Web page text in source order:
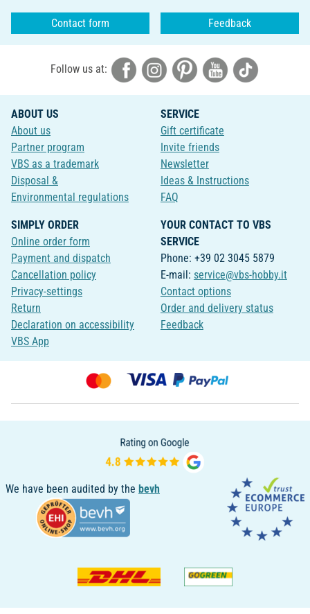
Contact form Feedback
Follow us at:
ABOUT US
About us
Partner program
VBS as a trademark
Disposal &
Environmental regulations
SERVICE
Gift certificate
Invite friends
Newsletter
Ideas & Instructions
FAQ
SIMPLY ORDER
Online order form
Payment and dispatch
Cancellation policy
Privacy-settings
Return
Declaration on accessibility
VBS App
YOUR CONTACT TO VBS
SERVICE
Phone: +39 02 3045 5879
E-mail: service@vbs-hobby.it
Contact options
Order and delivery status
Feedback
We have been audited by the bevh